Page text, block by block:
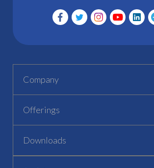
Company
Offerings
Downloads